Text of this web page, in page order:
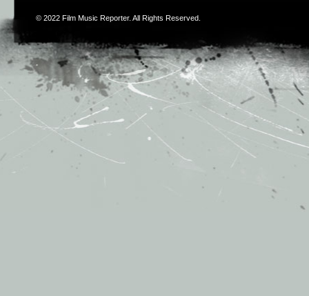
© 2022 Film Music Reporter. All Rights Reserved.